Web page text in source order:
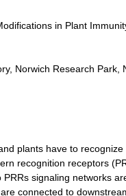
in Plant
Norwich Research Park,
plants have to
recognition receptors
signaling networks
connected to